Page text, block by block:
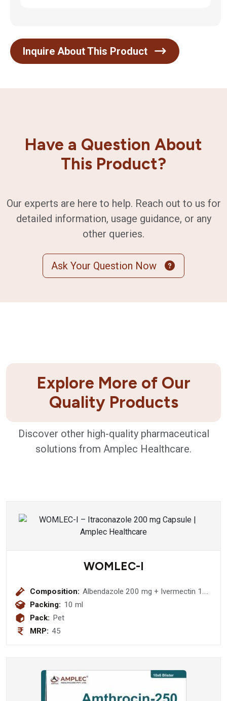
Inquire About This Product
Have a Question About
This Product?
Our experts are here to help. Reach out to us for
detailed information, usage guidance, or any
other queries.
Ask Your Question Now
Explore More of Our
Quality Products
Discover other high-quality pharmaceutical
solutions from Amplec Healthcare.
WOMLEC-I
Composition: Albendazole 200 mg + Ivermectin 1.5
Packing: 10 ml
Pack: Pet
MRP: 45